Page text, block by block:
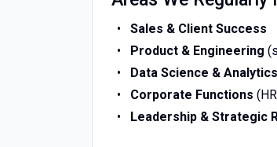
Sales & Client Success
Product & Engineering
Data Science & Analytics
Corporate Functions
Leadership & Strategic